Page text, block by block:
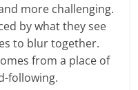
more challenging.
by what they see
to blur together.
from a place of
following.